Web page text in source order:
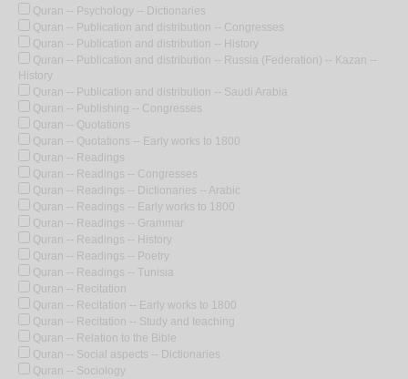
Quran -- Psychology -- Dictionaries
Quran -- Publication and distribution -- Congresses
Quran -- Publication and distribution -- History
Quran -- Publication and distribution -- Russia (Federation) -- Kazan --
History
Quran -- Publication and distribution -- Saudi Arabia
Quran -- Publishing -- Congresses
Quran -- Quotations
Quran -- Quotations -- Early works to 1800
Quran -- Readings
Quran -- Readings -- Congresses
Quran -- Readings -- Dictionaries -- Arabic
Quran -- Readings -- Early works to 1800
Quran -- Readings -- Grammar
Quran -- Readings -- History
Quran -- Readings -- Poetry
Quran -- Readings -- Tunisia
Quran -- Recitation
Quran -- Recitation -- Early works to 1800
Quran -- Recitation -- Study and teaching
Quran -- Relation to the Bible
Quran -- Social aspects -- Dictionaries
Quran -- Sociology